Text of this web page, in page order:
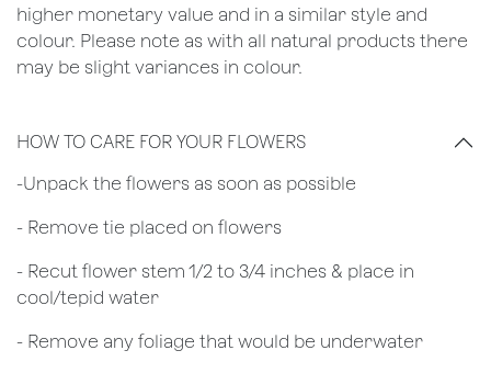
higher monetary value and in a similar style and
colour. Please note as with all natural products there
may be slight variances in colour.
HOW TO CARE FOR YOUR FLOWERS
​-Unpack the flowers as soon as possible
- Remove tie placed on flowers
​- Recut flower stem 1/2 to 3/4 inches & place in
cool/tepid water
- Remove any foliage that would be underwater